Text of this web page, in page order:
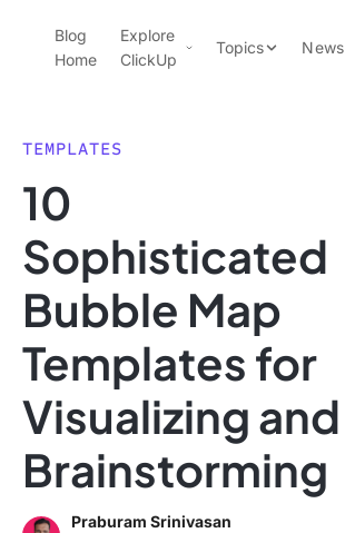
ClickUp Blog
Blog
Home
Explore
ClickUp
Pricing
Use Cases
Integrations
Topics
Note Taking
Productivity
Project Management
Time Management
Using ClickUp
News
TEMPLATES
10
Sophisticated
Bubble Map
Templates for
Visualizing and
Brainstorming
Praburam Srinivasan